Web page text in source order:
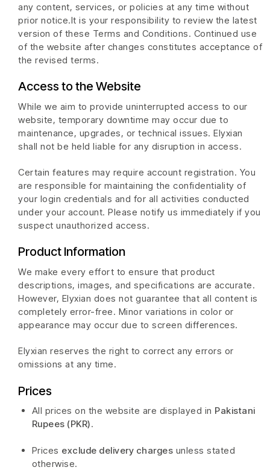
any content, services, or policies at any time without
prior notice.It is your responsibility to review the latest
version of these Terms and Conditions. Continued use
of the website after changes constitutes acceptance of
the revised terms.
Access to the Website
While we aim to provide uninterrupted access to our
website, temporary downtime may occur due to
maintenance, upgrades, or technical issues. Elyxian
shall not be held liable for any disruption in access.
Certain features may require account registration. You
are responsible for maintaining the confidentiality of
your login credentials and for all activities conducted
under your account. Please notify us immediately if you
suspect unauthorized access.
Product Information
We make every effort to ensure that product
descriptions, images, and specifications are accurate.
However, Elyxian does not guarantee that all content is
completely error-free. Minor variations in color or
appearance may occur due to screen differences.
Elyxian reserves the right to correct any errors or
omissions at any time.
Prices
All prices on the website are displayed in Pakistani
Rupees (PKR).
Prices exclude delivery charges unless stated
otherwise.